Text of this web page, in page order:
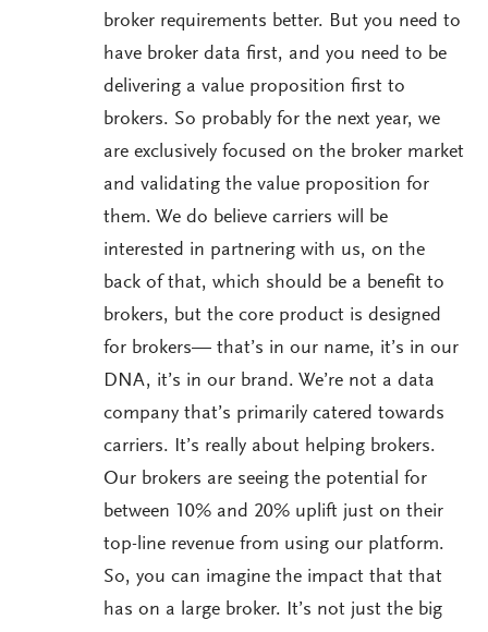
broker requirements better. But you need to
have broker data first, and you need to be
delivering a value proposition first to
brokers. So probably for the next year, we
are exclusively focused on the broker market
and validating the value proposition for
them. We do believe carriers will be
interested in partnering with us, on the
back of that, which should be a benefit to
brokers, but the core product is designed
for brokers— that’s in our name, it’s in our
DNA, it’s in our brand. We’re not a data
company that’s primarily catered towards
carriers. It’s really about helping brokers.
Our brokers are seeing the potential for
between 10% and 20% uplift just on their
top-line revenue from using our platform.
So, you can imagine the impact that that
has on a large broker. It’s not just the big